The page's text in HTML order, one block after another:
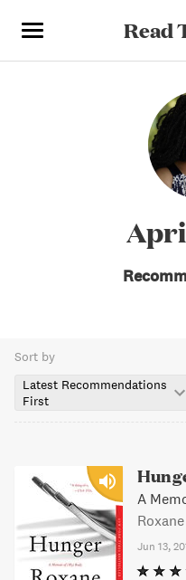
Read
Sort by
Latest Recommendations
First
A
Jun 13,